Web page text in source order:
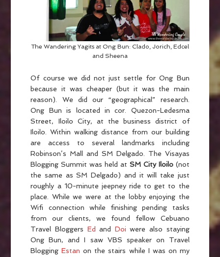
The Wandering Yagits at Ong Bun: Clado, Jorich, Edcel
and Sheena
Of course we did not just settle for Ong Bun
because it was cheaper (but it was the main
reason). We did our “geographical” research.
Ong Bun is located in cor. Quezon-Ledesma
Street, Iloilo City, at the business district of
Iloilo. Within walking distance from our building
are access to several landmarks including
Robinson’s Mall and SM Delgado. The Visayas
Blogging Summit was held at SM City Iloilo(not
the same as SM Delgado) and it will take just
roughly a 10-minute jeepney ride to get to the
place. While we were at the lobby enjoying the
Wifi connection while finishing pending tasks
from our clients, we found fellow Cebuano
Travel Bloggers Ed and Doi were also staying
Ong Bun, and I saw VBS speaker on Travel
BloggingEstan on the stairs while I was on my